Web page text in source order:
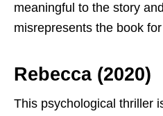
meaningful to the story
misrepresents the book
Rebecca (2020)
This psychological thriller